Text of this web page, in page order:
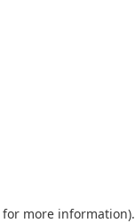
for more information).